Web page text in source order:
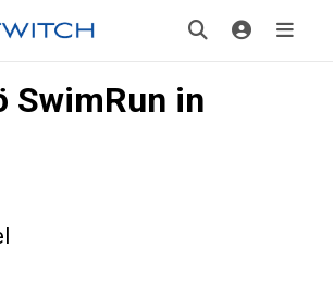
SwimRun in